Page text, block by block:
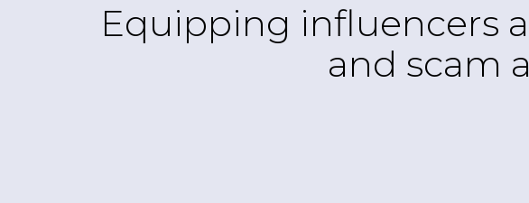
Equipping influencers
and scam